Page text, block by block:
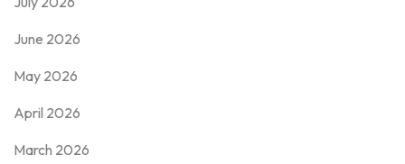
June 2026
May 2026
April 2026
March 2026